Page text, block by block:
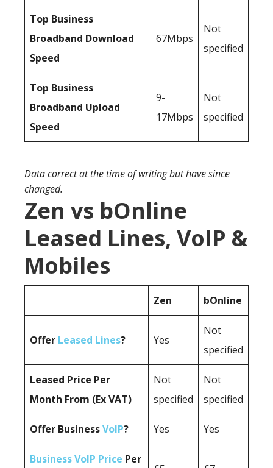
Top Business
Broadband Download
Speed
67Mbps
Not
specified
Top Business
Broadband Upload
Speed
9-
17Mbps
Not
specified
Data correct at the time of writing but have since
changed.
Zen vs bOnline
Leased Lines, VoIP &
Mobiles
Zen bOnline
Offer Leased Lines? Yes
Not
specified
Leased Price Per
Month From (Ex VAT)
Not
specified
Not
specified
Offer BusinessVoIP? Yes Yes
Business VoIP Price Per